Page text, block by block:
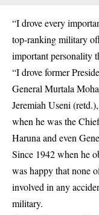
“I drove every
top-ranking military
important personality
“I drove former
General Murtala
Jeremiah Useni
when he was the
Haruna and even
Since 1942 when he
was happy that none
involved in any
military.